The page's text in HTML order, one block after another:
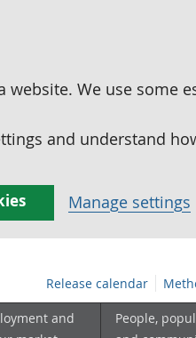
We use some
and understand
Manage settings
Release calendar
and
People,